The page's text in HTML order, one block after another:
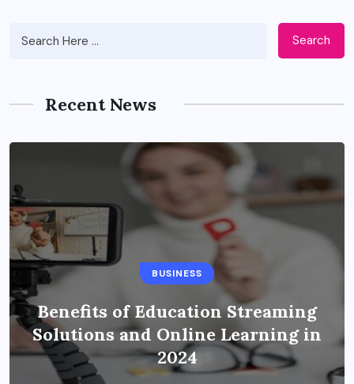
Search
Recent News
BUSINESS
Benefits of Education Streaming
Solutions and Online Learning in
2024